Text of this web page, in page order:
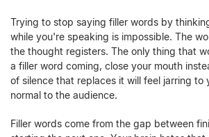
Trying to stop saying filler words by
while you're speaking is impossible. The
the thought registers. The only thing that
a filler word coming, close your mouth
of silence that replaces it will feel jarring to
normal to the audience.
Filler words come from the gap between